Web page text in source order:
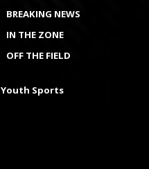
BREAKING NEWS
IN THE ZONE
OFF THE FIELD
Youth Sports